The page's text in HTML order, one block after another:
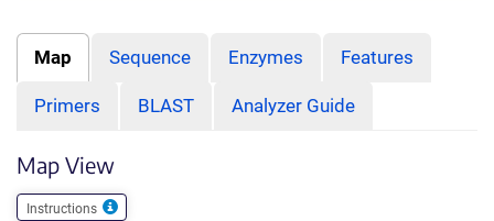
Map Sequence Enzymes Features
Primers BLAST Analyzer Guide
Map View
Instructions